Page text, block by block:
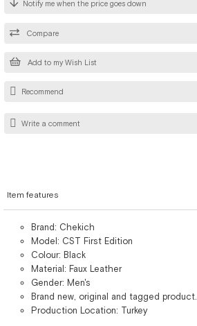
Add to my Wish List
Compare
Notify me when the price goes down
Recommend
Write a comment
Item features
Brand: Chekich
Model: CST First Edition
Colour: Black
Material: Faux Leather
Gender: Men's
Brand new, original and tagged product.
Production Location: Turkey